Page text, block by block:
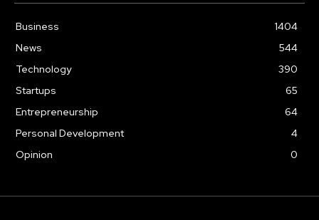
Business
1404
News
544
Technology
390
Startups
65
Entrepreneurship
64
Personal Development
4
Opinion
0